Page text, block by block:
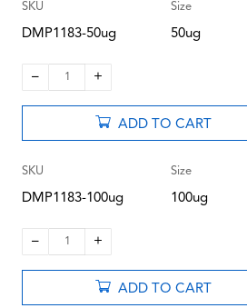
SKU
DMP1183-50ug
Size
50ug
– 1 +
ADD TO CART
SKU
DMP1183-100ug
Size
100ug
– 1 +
ADD TO CART